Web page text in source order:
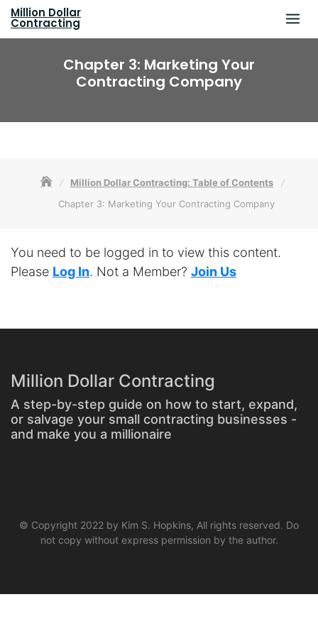
Skip
content
Million Dollar
Contracting
Chapter 3: Marketing Your
Contracting Company
Million Dollar Contracting: Table of Contents
Chapter 3: Marketing Your Contracting Company
You need to be logged in to view this content.
Please Log In. Not a Member? Join Us
Million Dollar Contracting
A step-by-step guide on how to start, expand,
or salvage your small contracting businesses -
and make you a millionaire
© Copyright 2022 by Kim S. Hopkins, All rights reserved. Do
not copy without express permission by the author.